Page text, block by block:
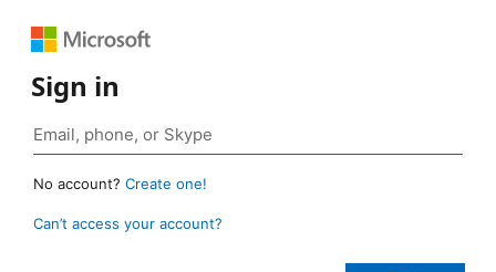
Sign in
No account? Create one!
Can’t access your account?